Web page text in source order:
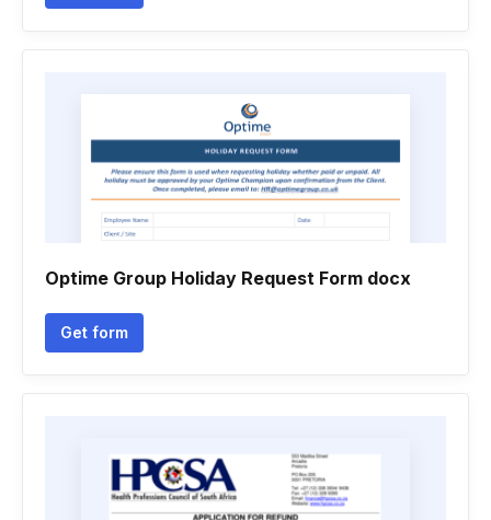
Optime Group Holiday Request Form docx
Get form